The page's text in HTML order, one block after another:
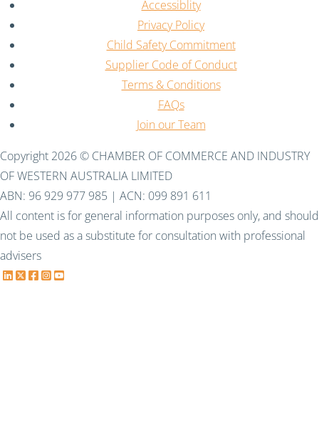
Accessiblity
Privacy Policy
Child Safety Commitment
Supplier Code of Conduct
Terms & Conditions
FAQs
Join our Team
Copyright 2026 © CHAMBER OF COMMERCE AND INDUSTRY
OF WESTERN AUSTRALIA LIMITED
ABN: 96 929 977 985 | ACN: 099 891 611
All content is for general information purposes only, and should
not be used as a substitute for consultation with professional
advisers